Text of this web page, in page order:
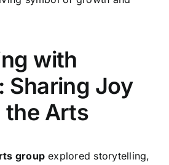
with
Sharing Joy
the Arts
group explored storytelling,